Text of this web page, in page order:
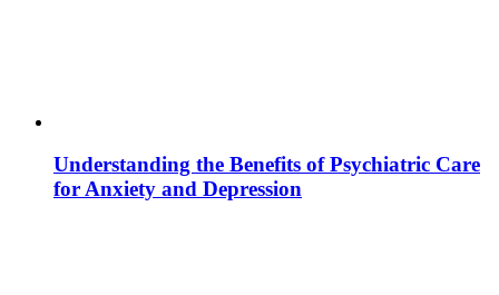
Understanding the Benefits of Psychiatric Care
for Anxiety and Depression